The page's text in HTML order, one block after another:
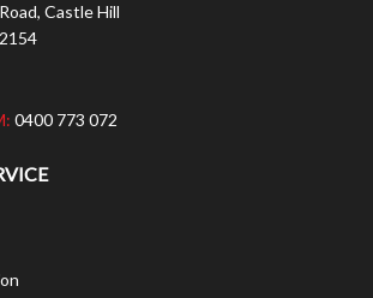
Castle Hill
0400 773 072